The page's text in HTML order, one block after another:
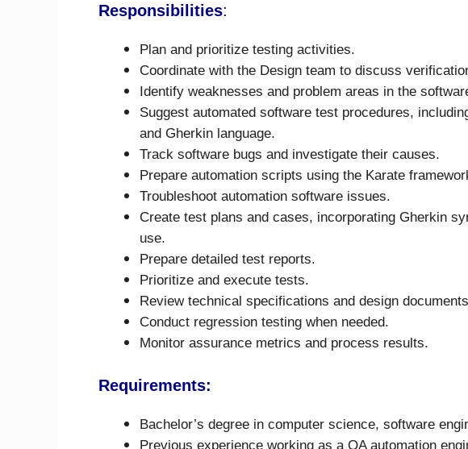
Responsibilities:
Plan and prioritize testing activities.
Coordinate with the Design team to discuss
Identify weaknesses and problem areas in the
Suggest automated software test procedures,
and Gherkin language.
Track software bugs and investigate their causes.
Prepare automation scripts using the Karate
Troubleshoot automation software issues.
Create test plans and cases, incorporating Gherkin
use.
Prepare detailed test reports.
Prioritize and execute tests.
Review technical specifications and design
Conduct regression testing when needed.
Monitor assurance metrics and process results.
Requirements:
Bachelor’s degree in computer science, software
Previous experience working as a QA automation